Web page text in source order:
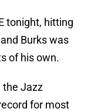
tonight, hitting
Burks was
of his own.
the Jazz
for most